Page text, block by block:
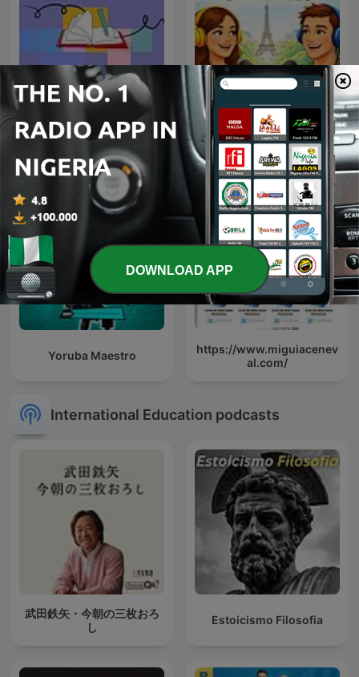
Learning English
Matcha French
Yoruba Maestro
https://www.miguiacenev
al.com/
International Education podcasts
武田鉄矢・今朝の三枚おろ
し
Estoicismo Filosofia
DOWNLOAD APP